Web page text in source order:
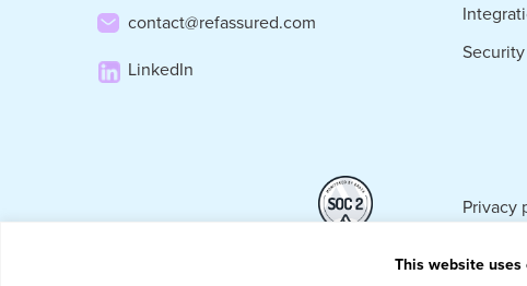
This website
contact@refassured.com
LinkedIn
Security
Privacy